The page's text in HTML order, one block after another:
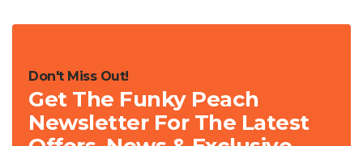
Don't Miss Out!
Get The Funky Peach
Newsletter For The Latest